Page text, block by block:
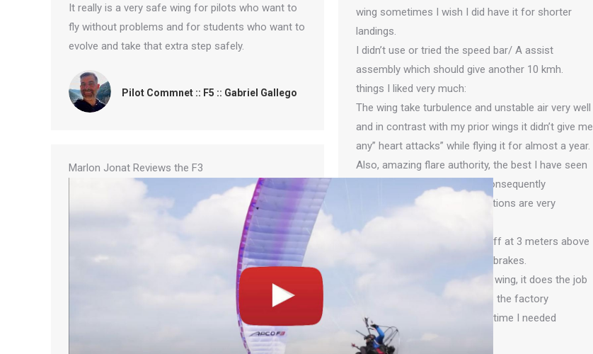
wing sometimes I wish I did have it for shorter
landings.
I didn’t use or tried the speed bar/ A assist
assembly which should give another 10 kmh.
things I liked very much:
The wing take turbulence and unstable air very well
and in contrast with my prior wings it didn’t give me
any” heart attacks” while flying it for almost a year.
Also, amazing flare authority, the best I have seen
with any paraglider to date, consequently
All my landings with no exceptions are very
smooth on this glider.
My technic is to turn engine off at 3 meters above
ground and glide while pulling brakes.
All and all very happy with the wing, it does the job
and very durable to date. Also the factory
(Apco)was very helpful every time I needed
guidance.
It really is a very safe wing for pilots who want to
fly without problems and for students who want to
evolve and take that extra step safely.
Pilot Commnet :: F5 :: Gabriel Gallego
Marlon Jonat Reviews the F3